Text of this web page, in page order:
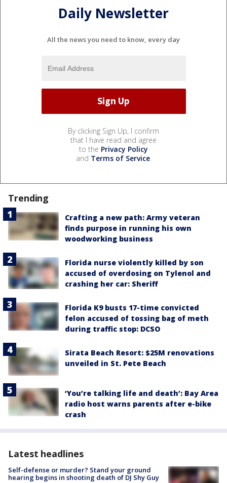
Daily Newsletter
All the news you need to know, every day
By clicking Sign Up, I confirm
that I have read and agree
to the Privacy Policy
and Terms of Service.
Trending
Crafting a new path: Army veteran
finds purpose in running his own
woodworking business
Florida nurse violently killed by son
accused of overdosing on Tylenol and
crashing her car: Sheriff
Florida K9 busts 17-time convicted
felon accused of tossing bag of meth
during traffic stop: DCSO
Sirata Beach Resort: $25M renovations
unveiled in St. Pete Beach
‘You’re talking life and death’: Bay Area
radio host warns parents after e-bike
crash
Latest headlines
Self-defense or murder? Stand your ground
hearing begins in shooting death of DJ Shy Guy